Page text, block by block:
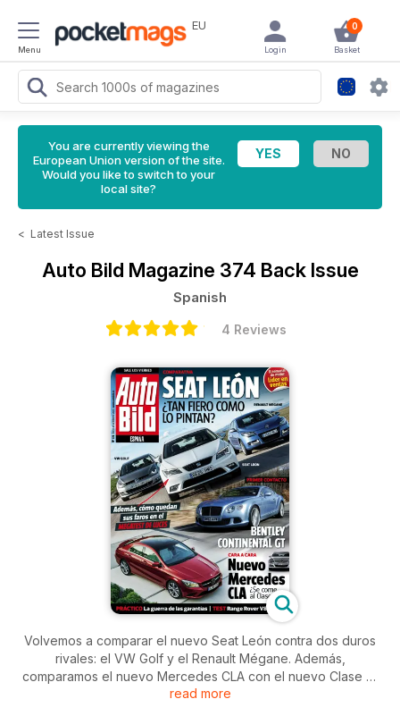
Menu
EU 0
Basket
Login
You are currently viewing the
European Union version of the site.
Would you like to switch to your
local site?
< Latest Issue
Auto Bild Magazine 374 Back Issue
Spanish
4 Reviews
Volvemos a comparar el nuevo Seat León contra dos duros
rivales: el VW Golf y el Renault Mégane. Además,
comparamos el nuevo Mercedes CLA con el nuevo Clase C.
¿Tendrá la marca de la estrella a su enemigo en casa?
read more